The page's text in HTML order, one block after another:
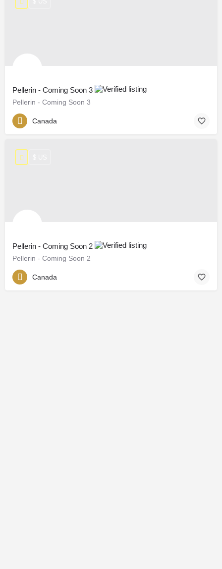
Pellerin - Coming Soon 3
Pellerin - Coming Soon 3
Canada
Pellerin - Coming Soon 2
Pellerin - Coming Soon 2
Canada